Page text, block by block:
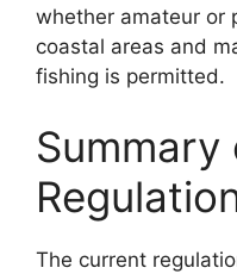
whether amateur or
coastal areas and
fishing is permitted.
The current